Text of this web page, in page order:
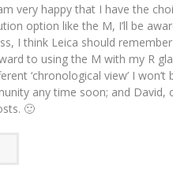
very happy that I have the
option like the M, I’ll be
I think Leica should
to using the M with my R
‘chronological view’ I won’t
any time soon; and David,
🙂